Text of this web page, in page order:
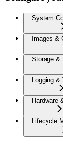
System
Images &
Storage &
Logging &
Hardware
Lifecycle